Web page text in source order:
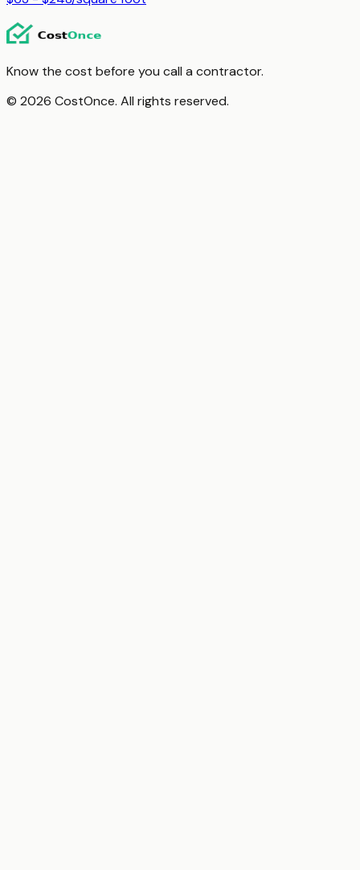
Know the cost before you call a contractor.
© 2026 CostOnce. All rights reserved.